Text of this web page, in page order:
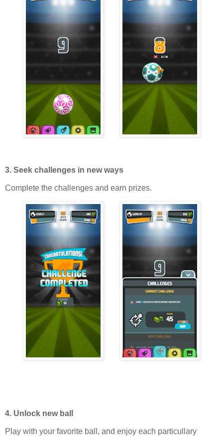
3. Seek challenges in new ways
Complete the challenges and earn prizes.
4. Unlock new ball
Play with your favorite ball, and enjoy each particullary